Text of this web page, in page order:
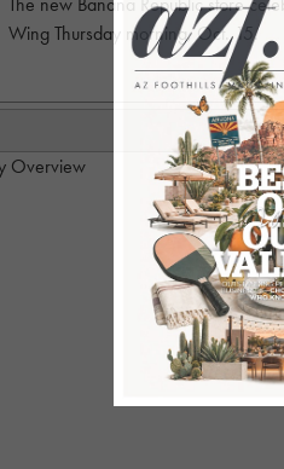
Wing Thursday morning, Oct. 15.
Overview